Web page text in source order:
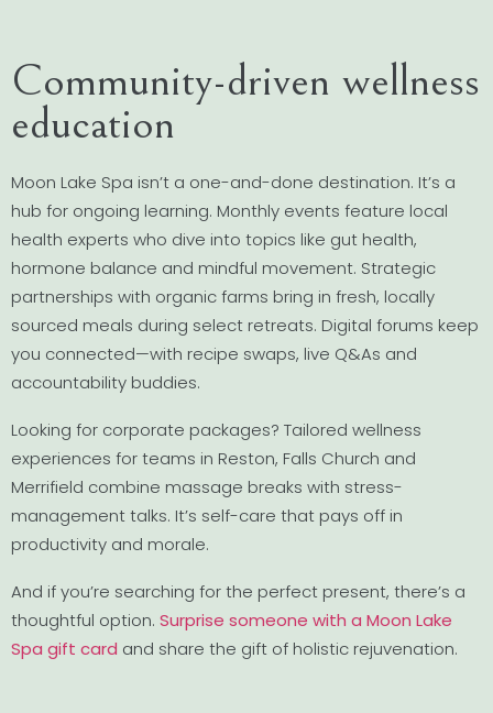
Community-driven wellness
education
Moon Lake Spa isn’t a one-and-done destination. It’s a
hub for ongoing learning. Monthly events feature local
health experts who dive into topics like gut health,
hormone balance and mindful movement. Strategic
partnerships with organic farms bring in fresh, locally
sourced meals during select retreats. Digital forums keep
you connected—with recipe swaps, live Q&As and
accountability buddies.
Looking for corporate packages? Tailored wellness
experiences for teams in Reston, Falls Church and
Merrifield combine massage breaks with stress-
management talks. It’s self-care that pays off in
productivity and morale.
And if you’re searching for the perfect present, there’s a
thoughtful option. Surprise someone with a Moon Lake
Spa gift card and share the gift of holistic rejuvenation.